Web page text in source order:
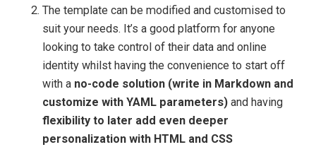
The template can be modified and customised to
suit your needs. It’s a good platform for anyone
looking to take control of their data and online
identity whilst having the convenience to start off
with a no-code solution (write in Markdown and
customize with YAML parameters) and having
flexibility to later add even deeper
personalization with HTML and CSS